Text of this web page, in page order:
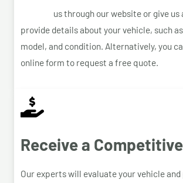
us through our website or give us
provide details about your vehicle, such
model, and condition. Alternatively, you
online form to request a free quote.
Receive a
Our experts will evaluate your vehicle and